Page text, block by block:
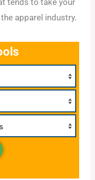
tends to take your
apparel industry.